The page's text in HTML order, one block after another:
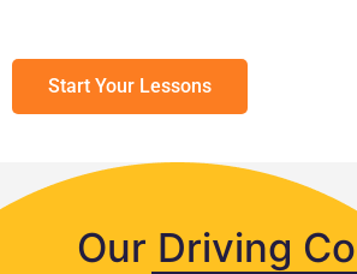
Start Your Lessons
Our Driving